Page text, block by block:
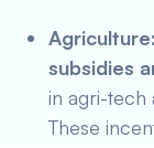
Agriculture:
subsidies
in agri-tech
These